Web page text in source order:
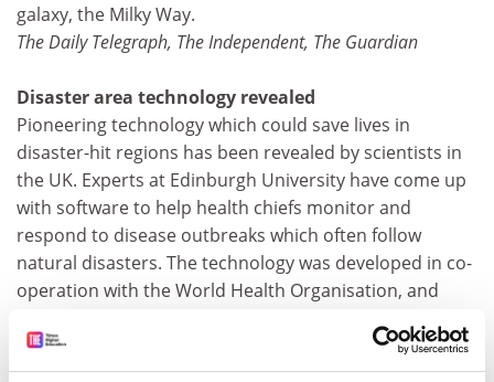
galaxy, the Milky Way.
The Daily Telegraph, The Independent, The Guardian
Disaster area technology revealed
Pioneering technology which could save lives in
disaster-hit regions has been revealed by scientists in
the UK. Experts at Edinburgh University have come up
with software to help health chiefs monitor and
respond to disease outbreaks which often follow
natural disasters. The technology was developed in co-
operation with the World Health Organisation, and
will allow workers to quickly analyse large amounts of
data on laptop computers, enabling them to take